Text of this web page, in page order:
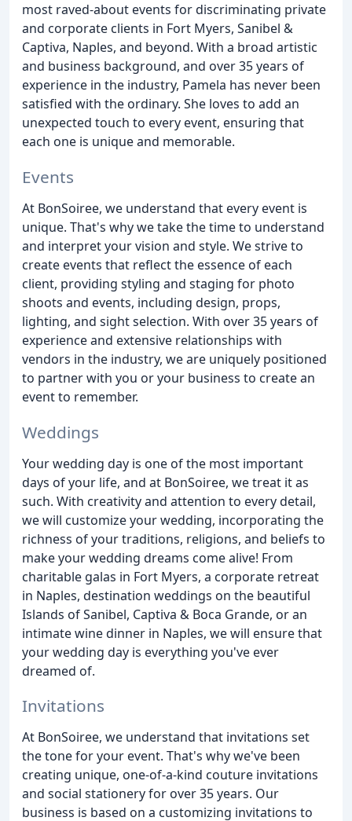
most raved-about events for discriminating private
and corporate clients in Fort Myers, Sanibel &
Captiva, Naples, and beyond. With a broad artistic
and business background, and over 35 years of
experience in the industry, Pamela has never been
satisfied with the ordinary. She loves to add an
unexpected touch to every event, ensuring that
each one is unique and memorable.
Events
At BonSoiree, we understand that every event is
unique. That's why we take the time to understand
and interpret your vision and style. We strive to
create events that reflect the essence of each
client, providing styling and staging for photo
shoots and events, including design, props,
lighting, and sight selection. With over 35 years of
experience and extensive relationships with
vendors in the industry, we are uniquely positioned
to partner with you or your business to create an
event to remember.
Weddings
Your wedding day is one of the most important
days of your life, and at BonSoiree, we treat it as
such. With creativity and attention to every detail,
we will customize your wedding, incorporating the
richness of your traditions, religions, and beliefs to
make your wedding dreams come alive! From
charitable galas in Fort Myers, a corporate retreat
in Naples, destination weddings on the beautiful
Islands of Sanibel, Captiva & Boca Grande, or an
intimate wine dinner in Naples, we will ensure that
your wedding day is everything you've ever
dreamed of.
Invitations
At BonSoiree, we understand that invitations set
the tone for your event. That's why we've been
creating unique, one-of-a-kind couture invitations
and social stationery for over 35 years. Our
business is based on a customizing invitations to